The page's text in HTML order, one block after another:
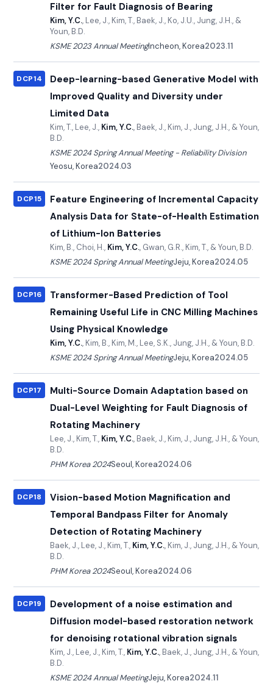
Filter for Fault Diagnosis of Bearing
Kim, Y.C., Lee, J., Kim, T., Baek, J., Ko, J.U., Jung, J.H., &
Youn, B.D.
KSME 2023 Annual MeetingIncheon, Korea2023.11
DCP14
Deep-learning-based Generative Model with
Improved Quality and Diversity under
Limited Data
Kim, T., Lee, J., Kim, Y.C., Baek, J., Kim, J., Jung, J.H., & Youn,
B.D.
KSME 2024 Spring Annual Meeting - Reliability Division
Yeosu, Korea2024.03
DCP15
Feature Engineering of Incremental Capacity
Analysis Data for State-of-Health Estimation
of Lithium-Ion Batteries
Kim, B., Choi, H., Kim, Y.C., Gwan, G.R., Kim, T., & Youn, B.D.
KSME 2024 Spring Annual MeetingJeju, Korea2024.05
DCP16
Transformer-Based Prediction of Tool
Remaining Useful Life in CNC Milling Machines
Using Physical Knowledge
Kim, Y.C., Kim, B., Kim, M., Lee, S.K., Jung, J.H., & Youn, B.D.
KSME 2024 Spring Annual MeetingJeju, Korea2024.05
DCP17
Multi-Source Domain Adaptation based on
Dual-Level Weighting for Fault Diagnosis of
Rotating Machinery
Lee, J., Kim, T., Kim, Y.C., Baek, J., Kim, J., Jung, J.H., & Youn,
B.D.
PHM Korea 2024Seoul, Korea2024.06
DCP18
Vision-based Motion Magnification and
Temporal Bandpass Filter for Anomaly
Detection of Rotating Machinery
Baek, J., Lee, J., Kim, T., Kim, Y.C., Kim, J., Jung, J.H., & Youn,
B.D.
PHM Korea 2024Seoul, Korea2024.06
DCP19
Development of a noise estimation and
Diffusion model-based restoration network
for denoising rotational vibration signals
Kim, J., Lee, J., Kim, T., Kim, Y.C., Baek, J., Jung, J.H., & Youn,
B.D.
KSME 2024 Annual MeetingJeju, Korea2024.11